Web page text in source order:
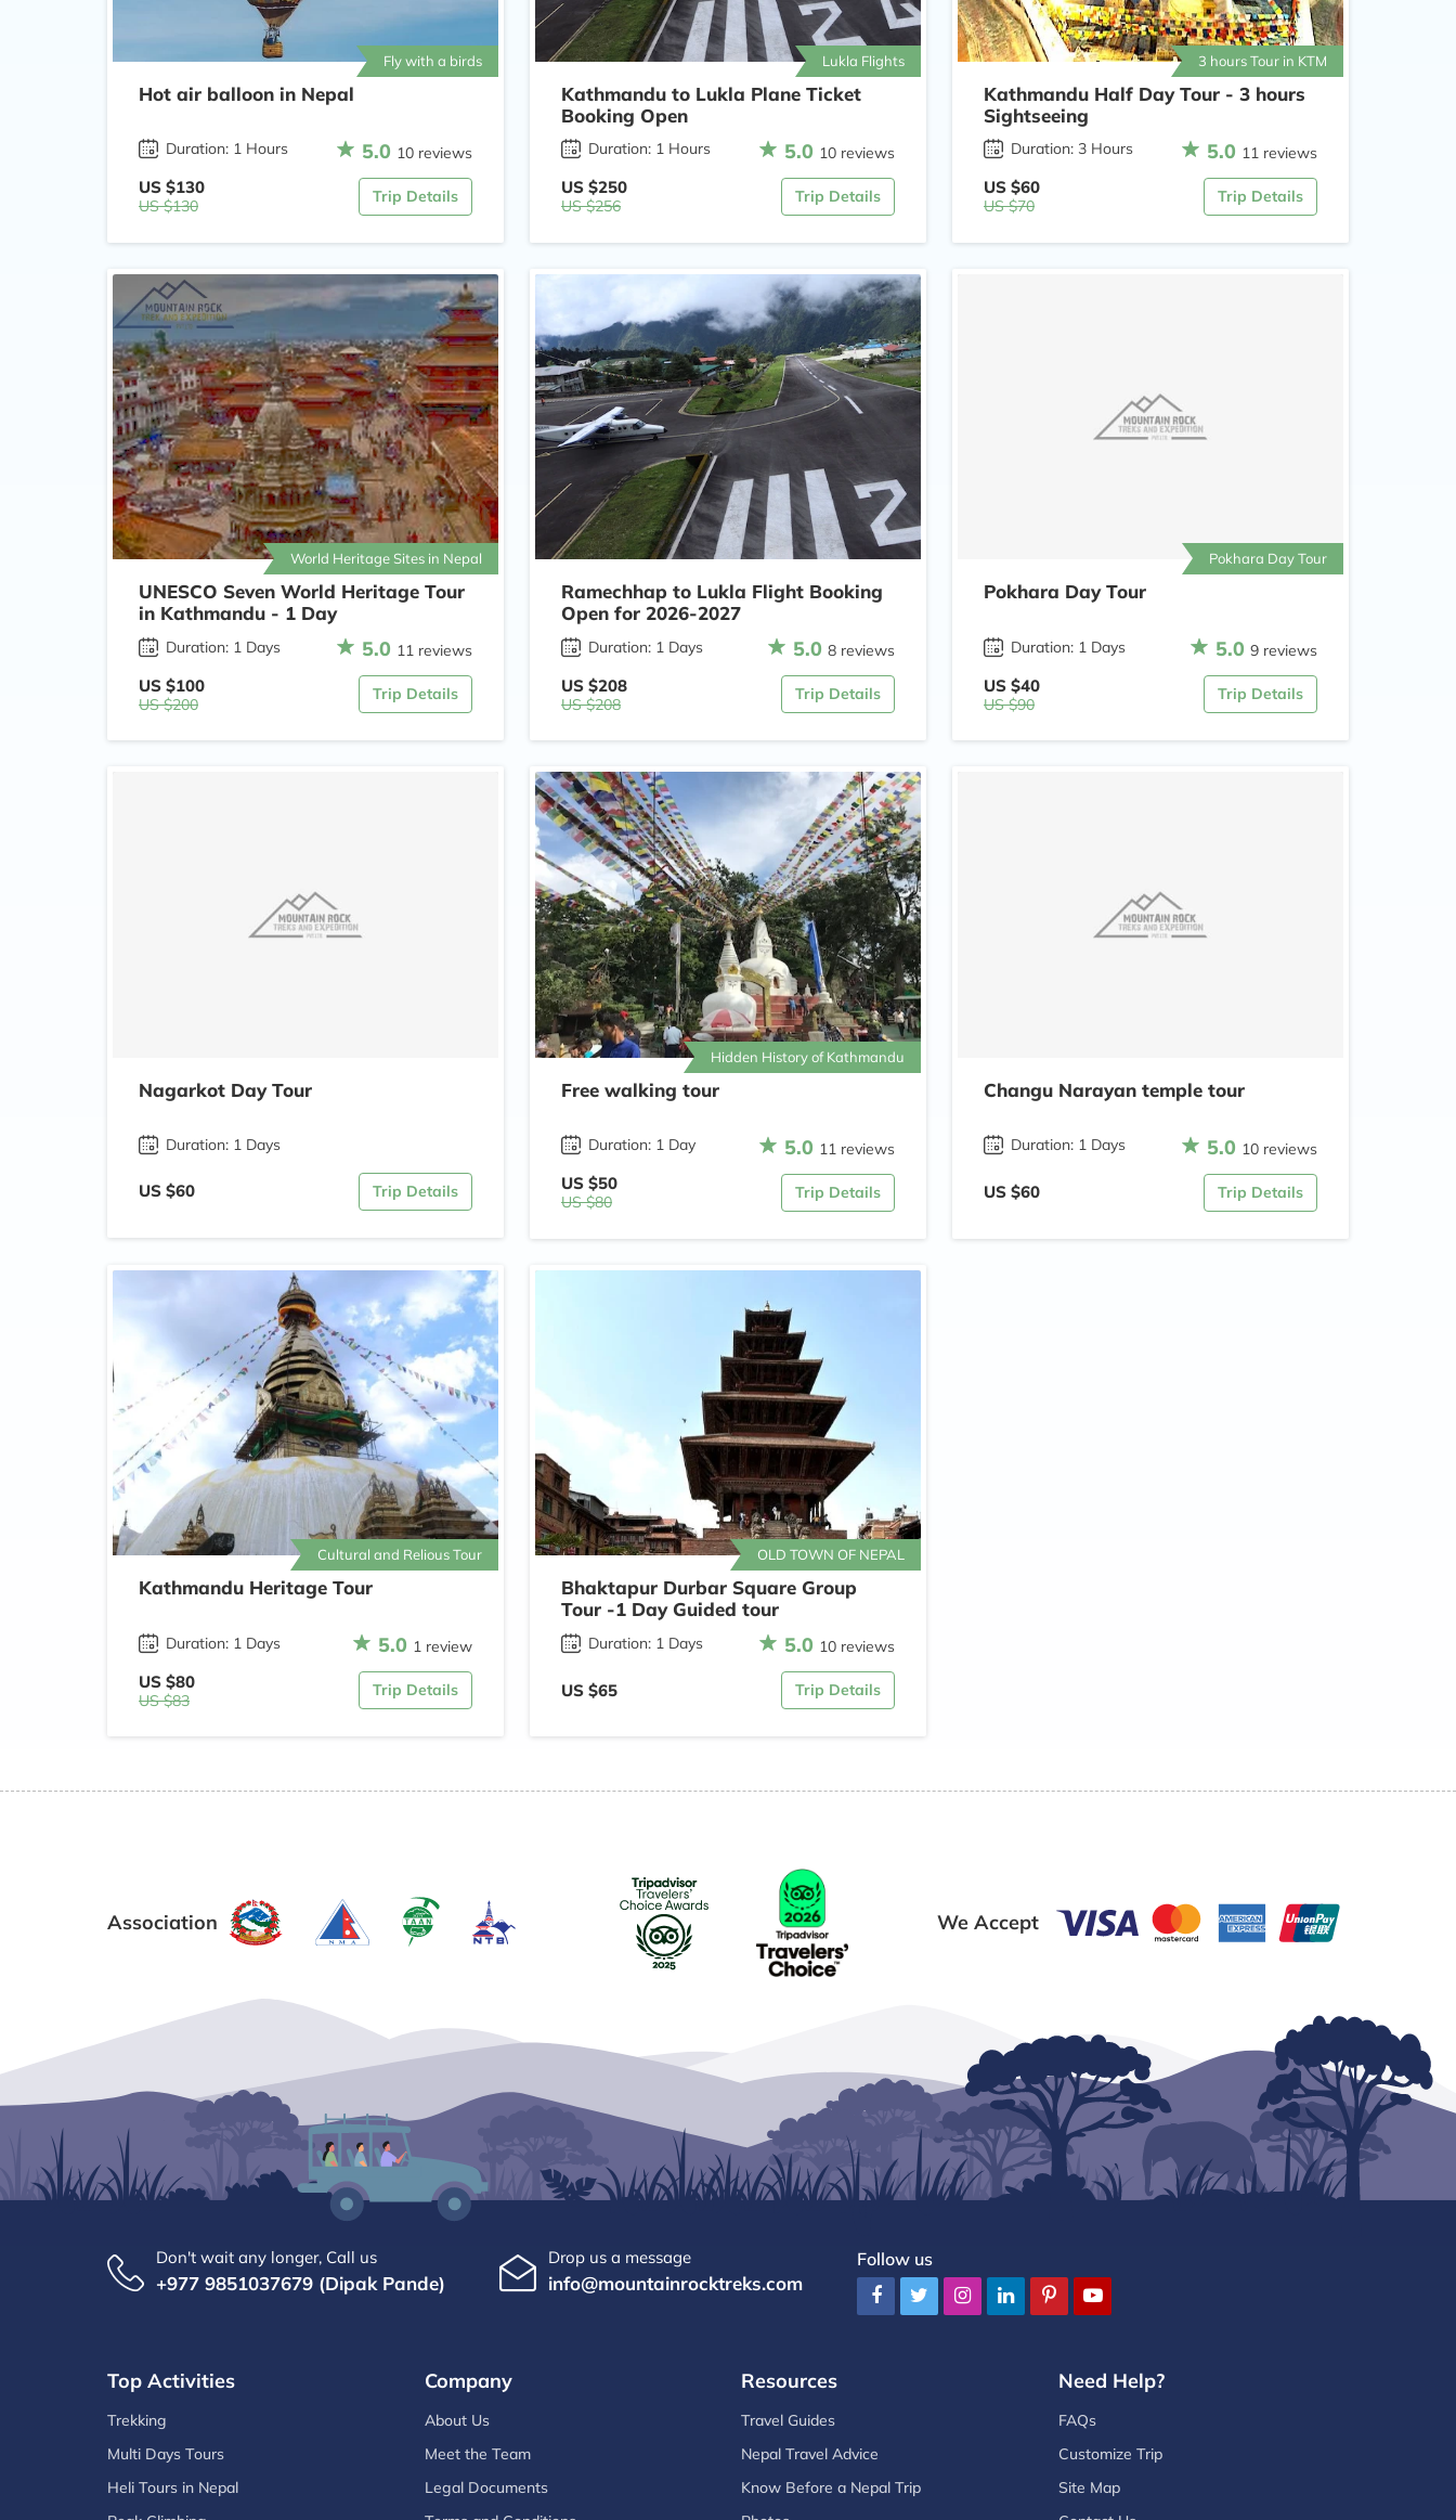
Fly with a birds
Hot air balloon in Nepal
Duration: 1 Hours 5.0 10 reviews
US $130
US $130
Trip Details
Lukla Flights
Kathmandu to Lukla Plane Ticket
Booking Open
Duration: 1 Hours 5.0 10 reviews
US $250
US $256
Trip Details
3 hours Tour in KTM
Kathmandu Half Day Tour - 3 hours
Sightseeing
Duration: 3 Hours 5.0 11 reviews
US $60
US $70
Trip Details
World Heritage Sites in Nepal
UNESCO Seven World Heritage Tour
in Kathmandu - 1 Day
Duration: 1 Days 5.0 11 reviews
US $100
US $200
Trip Details
Ramechhap to Lukla Flight Booking
Open for 2026-2027
Duration: 1 Days 5.0 8 reviews
US $208
US $208
Trip Details
Pokhara Day Tour
Pokhara Day Tour
Duration: 1 Days 5.0 9 reviews
US $40
US $90
Trip Details
Nagarkot Day Tour
Duration: 1 Days
US $60 Trip Details
Hidden History of Kathmandu
Free walking tour
Duration: 1 Day 5.0 11 reviews
US $50
US $80
Trip Details
Changu Narayan temple tour
Duration: 1 Days 5.0 10 reviews
US $60 Trip Details
Cultural and Relious Tour
Kathmandu Heritage Tour
Duration: 1 Days 5.0 1 review
US $80
US $83
Trip Details
OLD TOWN OF NEPAL
Bhaktapur Durbar Square Group
Tour -1 Day Guided tour
Duration: 1 Days 5.0 10 reviews
US $65 Trip Details
Association We Accept
Don't wait any longer, Call us
+977 9851037679 (Dipak Pande)
Drop us a message
info@mountainrocktreks.com
Follow us
Top Activities
Trekking
Multi Days Tours
Heli Tours in Nepal
Company
About Us
Meet the Team
Legal Documents
Resources
Travel Guides
Nepal Travel Advice
Know Before a Nepal Trip
Need Help?
FAQs
Customize Trip
Site Map